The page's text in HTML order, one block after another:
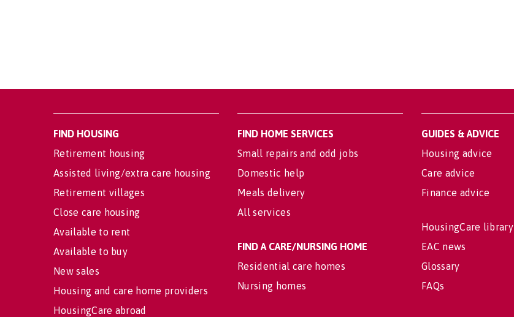
FIND HOUSING
Retirement housing
Assisted living/extra care housing
Retirement villages
Close care housing
Available to rent
Available to buy
New sales
Housing and care home providers
HousingCare abroad
FIND HOME SERVICES
Small repairs and odd jobs
Domestic help
Meals delivery
All services
FIND A CARE/NURSING HOME
Residential care homes
Nursing homes
GUIDES & ADVICE
Housing advice
Care advice
Finance advice
HousingCare library
EAC news
Glossary
FAQs